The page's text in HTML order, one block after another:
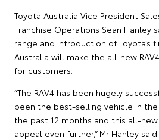
Toyota Australia Vice President
Franchise Operations Sean Hanley
range and introduction of Toyota’s
Australia will make the all-new
for customers.
“The RAV4 has been hugely
been the best-selling vehicle in
the past 12 months and this all-
appeal even further,” Mr Hanley said.